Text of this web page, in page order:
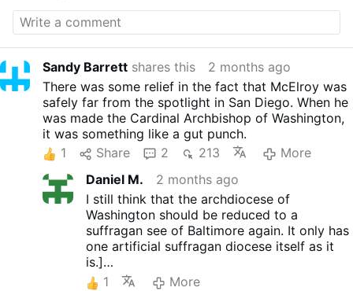
Sandy Barrett shares this
2 months ago
There was some relief in the fact that McElroy was
safely far from the spotlight in San Diego. When he
was made the Cardinal Archbishop of Washington,
it was something like a gut punch.
1
Share 2 213
More
Daniel M.
2 months ago
I still think that the archdiocese of
Washington should be reduced to a
suffragan see of Baltimore again. It only has
one artificial suffragan diocese itself as it
is.]
The idea is to remove it as a target of grift.
1
More